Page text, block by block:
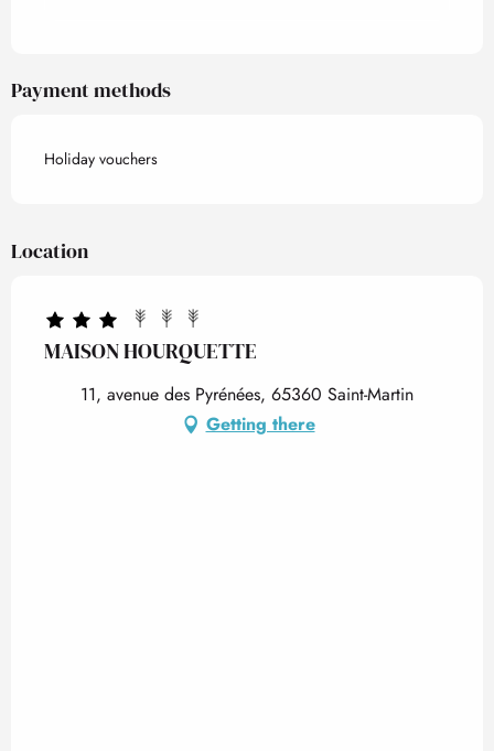
Payment methods
Holiday vouchers
Location
MAISON HOURQUETTE
11, avenue des Pyrénées, 65360 Saint-Martin
Getting there